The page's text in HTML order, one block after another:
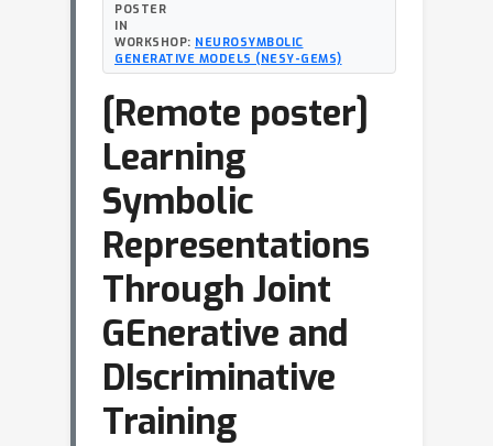
POSTER
IN
WORKSHOP: NEUROSYMBOLIC
GENERATIVE MODELS (NESY-GEMS)
[Remote poster]
Learning
Symbolic
Representations
Through Joint
GEnerative and
DIscriminative
Training